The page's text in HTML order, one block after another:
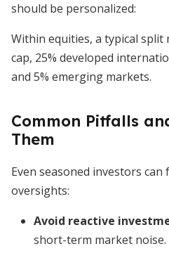
should be personalized:
Within equities, a typical split
cap, 25% developed
and 5% emerging markets.
Common Pitfalls
Them
Even seasoned investors
oversights:
Avoid reactive
short-term market noise.